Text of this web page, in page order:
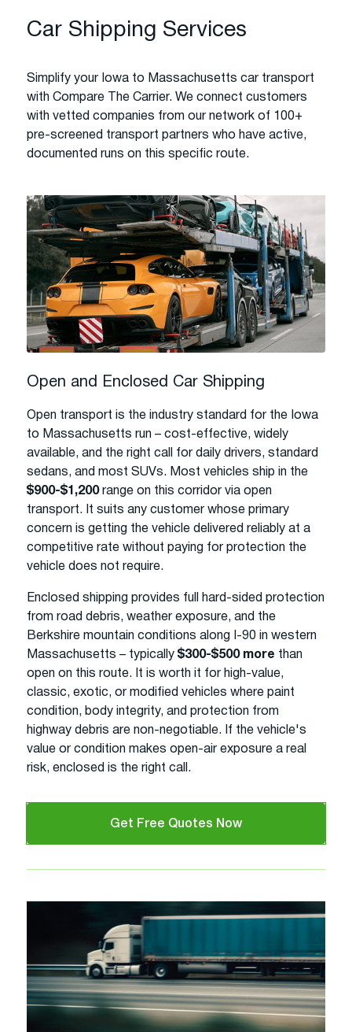
Car Shipping Services
Simplify your Iowa to Massachusetts car transport
with Compare The Carrier. We connect customers
with vetted companies from our network of 100+
pre-screened transport partners who have active,
documented runs on this specific route.
Open and Enclosed Car Shipping
Open transport is the industry standard for the Iowa
to Massachusetts run – cost-effective, widely
available, and the right call for daily drivers, standard
sedans, and most SUVs. Most vehicles ship in the
$900-$1,200range on this corridor via open
transport. It suits any customer whose primary
concern is getting the vehicle delivered reliably at a
competitive rate without paying for protection the
vehicle does not require.
Enclosed shipping provides full hard-sided protection
from road debris, weather exposure, and the
Berkshire mountain conditions along I-90 in western
Massachusetts – typically $300-$500 more than
open on this route. It is worth it for high-value,
classic, exotic, or modified vehicles where paint
condition, body integrity, and protection from
highway debris are non-negotiable. If the vehicle's
value or condition makes open-air exposure a real
risk, enclosed is the right call.
Get Free Quotes Now